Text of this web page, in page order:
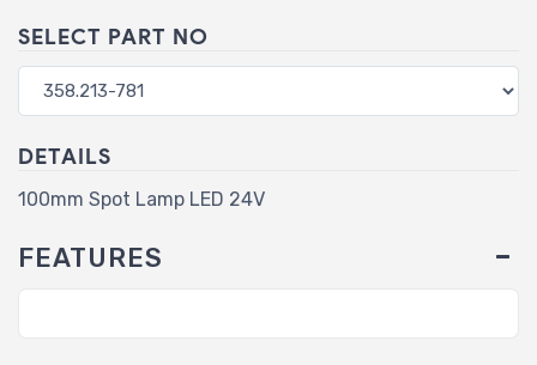
SELECT PART NO
DETAILS
100mm Spot Lamp LED 24V
FEATURES